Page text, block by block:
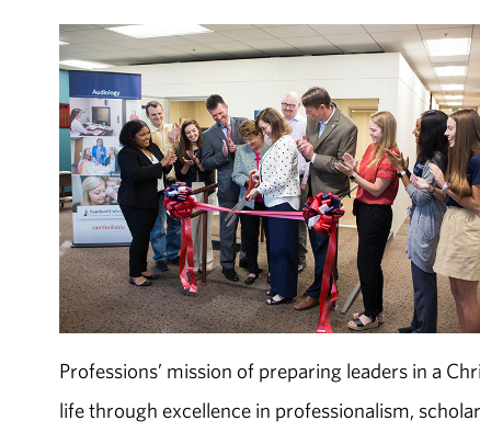
Professions’ mission of preparing leaders in a
life through excellence in professionalism,